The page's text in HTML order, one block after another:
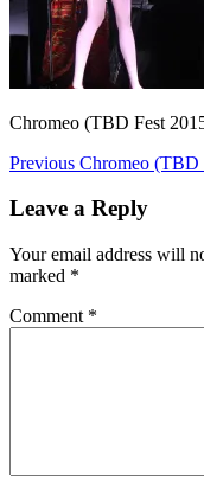
Chromeo (TBD Fest
Post
navigation
Previous Previous
Chromeo (TBD
Leave a Reply
Your email address will
marked *
Comment *